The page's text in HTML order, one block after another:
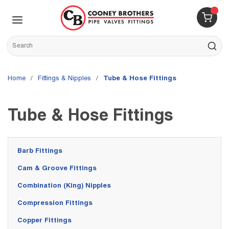
Skip to main content
{0}
Site Search
submit
Home / Fittings & Nipples / Tube & Hose Fittings
Tube & Hose Fittings
Barb Fittings
Cam & Groove Fittings
Combination (King) Nipples
Compression Fittings
Copper Fittings